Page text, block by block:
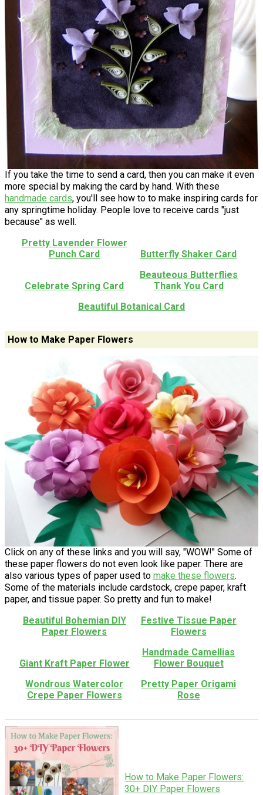
If you take the time to send a card, then you can make it even
more special by making the card by hand. With these
handmade cards, you'll see how to to make inspiring cards for
any springtime holiday. People love to receive cards "just
because" as well.
Pretty Lavender Flower
Punch Card
Butterfly Shaker Card
Celebrate Spring Card
Beauteous Butterflies
Thank You Card
Beautiful Botanical Card
How to Make Paper Flowers
Click on any of these links and you will say, "WOW!" Some of
these paper flowers do not even look like paper. There are
also various types of paper used to make these flowers.
Some of the materials include cardstock, crepe paper, kraft
paper, and tissue paper. So pretty and fun to make!
Beautiful Bohemian DIY
Paper Flowers
Festive Tissue Paper
Flowers
Giant Kraft Paper Flower
Handmade Camellias
Flower Bouquet
Wondrous Watercolor
Crepe Paper Flowers
Pretty Paper Origami
Rose
How to Make Paper Flowers:
30+ DIY Paper Flowers